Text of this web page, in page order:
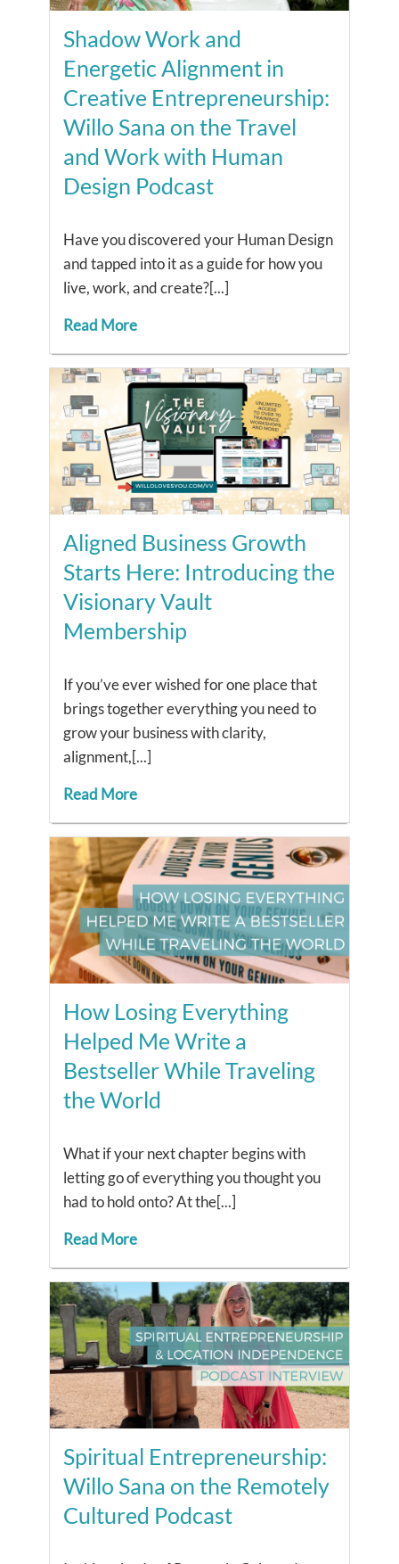
Shadow Work and
Energetic Alignment in
Creative Entrepreneurship:
Willo Sana on the Travel
and Work with Human
Design Podcast
Have you discovered your Human Design
and tapped into it as a guide for how you
live, work, and create?[...]
Read More
Aligned Business Growth
Starts Here: Introducing the
Visionary Vault
Membership
If you’ve ever wished for one place that
brings together everything you need to
grow your business with clarity,
alignment,[...]
Read More
How Losing Everything
Helped Me Write a
Bestseller While Traveling
the World
What if your next chapter begins with
letting go of everything you thought you
had to hold onto? At the[...]
Read More
Spiritual Entrepreneurship:
Willo Sana on the Remotely
Cultured Podcast